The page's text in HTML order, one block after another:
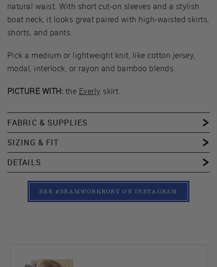
natural waist. With short cut-on sleeves and a stylish
boat neck, it looks great paired with high-waisted skirts,
shorts, and pants.
Pick a medium or lightweight knit, like cotton jersey,
modal, interlock, or rayon and bamboo blends.
PICTURE WITH: the Everly skirt.
FABRIC & SUPPLIES
SIZING & FIT
DETAILS
SEE #SEAMWORKRORY ON INSTAGRAM